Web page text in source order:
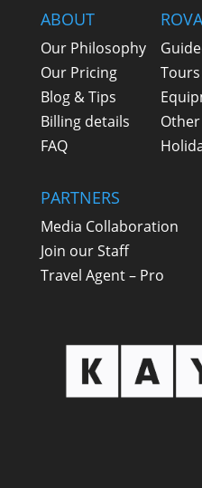
ABOUT
Our Philosophy
Our Pricing
Blog & Tips
Billing details
FAQ
PARTNERS
Media Collaboration
Join our Staff
Travel Agent – Pro